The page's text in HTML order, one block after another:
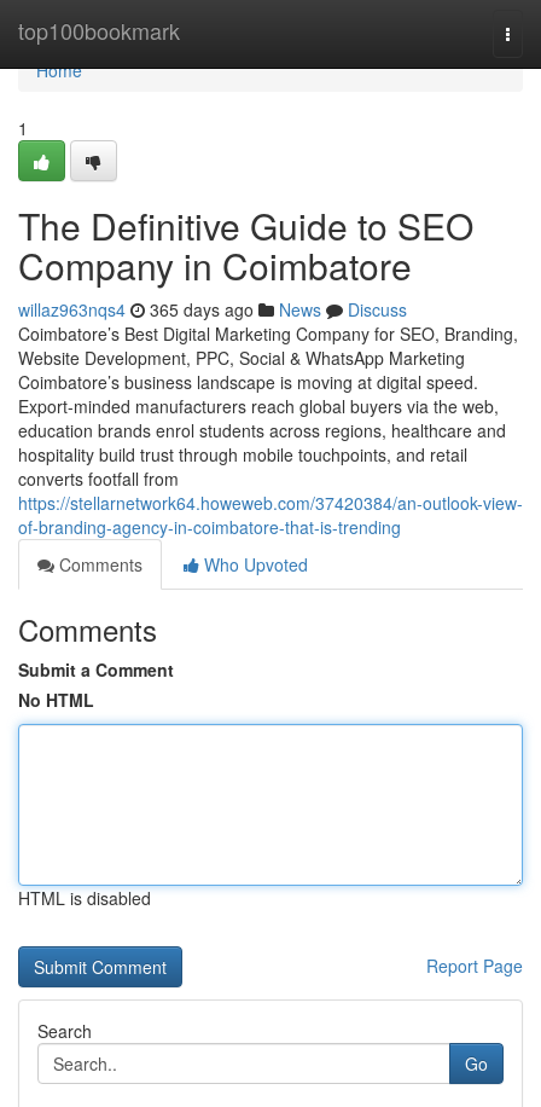
top100bookmark
Home
Home
1
The Definitive Guide to SEO
Company in Coimbatore
willaz963nqs4 365 days ago News
Discuss
Coimbatore’s Best Digital Marketing Company for SEO, Branding,
Website Development, PPC, Social & WhatsApp Marketing
Coimbatore’s business landscape is moving at digital speed.
Export-minded manufacturers reach global buyers via the web,
education brands enrol students across regions, healthcare and
hospitality build trust through mobile touchpoints, and retail
converts footfall from
https://stellarnetwork64.howeweb.com/37420384/an-outlook-view-
of-branding-agency-in-coimbatore-that-is-trending
Comments
Who Upvoted
Comments
Submit a Comment
No HTML
HTML is disabled
Report Page
Search
Go